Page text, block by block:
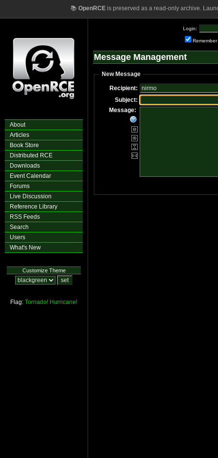
📚 OpenRCEis preserved as a read-only archive.
About
Articles
Book Store
Distributed RCE
Downloads
Event Calendar
Forums
Live Discussion
Reference Library
RSS Feeds
Search
Users
What's New
Customize Theme
Flag: Tornado! Hurricane!
Login:
Remember
Message Management
New Message
Recipient:
Subject:
Message: